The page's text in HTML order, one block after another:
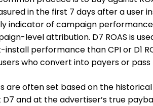
in the first 7 days after a user
indicator of campaign
level attribution. D7 ROAS is
performance than CPI or D1
who convert into payers or
are often set based on the
and at the advertiser’s true